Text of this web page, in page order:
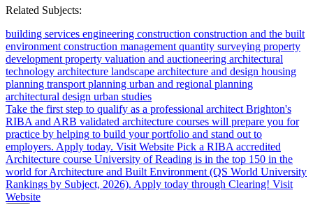
Related Subjects:
building services engineering construction construction and the built
environmentconstruction managementquantity surveying property
developmentproperty valuation and auctioneering architectural
technology architecture landscape architecture and design housing
planning transport planning urban and regional planning
architectural design urban studies
Take the first step to qualify as a professional architectBrighton's
RIBA and ARB validated architecture courses will prepare you for
practice by helping to build your portfolio and stand out to
employers. Apply today. Visit Website Pick a RIBA accredited
Architecture course University of Reading is in the top 150 in the
world for Architecture and Built Environment (QS World University
Rankings by Subject, 2026). Apply today through Clearing! Visit
Website